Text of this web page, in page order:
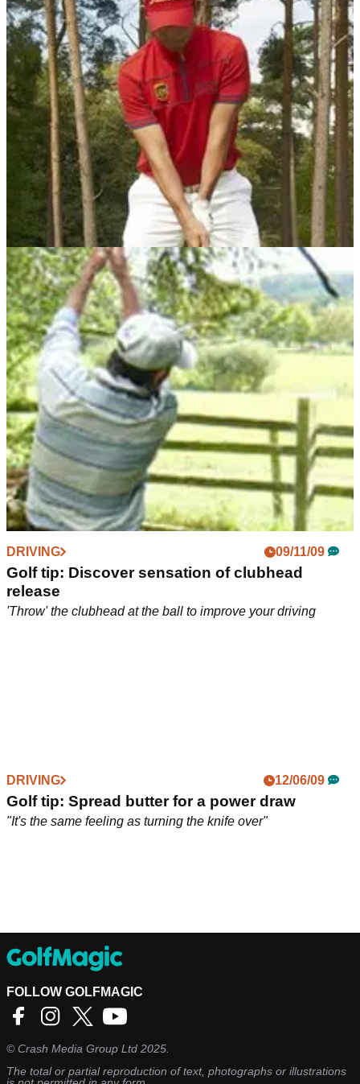
WATCH: Phone goes off before Tiger Woods'
swing at PGA, upsets gallery
Woods hit a shocking drive down the 5th - this may explain
why...
DRIVING 21/05/10
Larrazabal golf tip No.1: Why I hover my driver
New series of hints from FootJoy stars
DRIVING 09/11/09
Golf tip: Discover sensation of clubhead
release
'Throw' the clubhead at the ball to improve your driving
DRIVING 12/06/09
Golf tip: Spread butter for a power draw
"It's the same feeling as turning the knife over"
FOLLOW GOLFMAGIC
©Crash Media Group Ltd 2025.
The total or partial reproduction of text, photographs or illustrations